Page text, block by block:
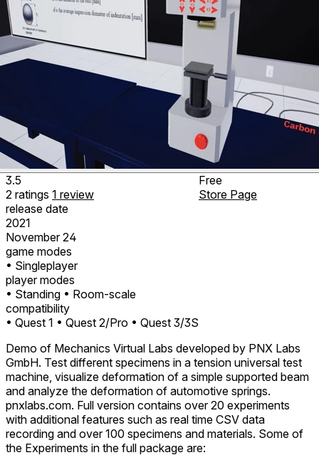
3.5
2 ratings 1 review
release date
2021
November 24
game modes
• Singleplayer
player modes
• Standing • Room-scale
compatibility
• Quest 1 • Quest 2/Pro • Quest 3/3S
Free
Store Page
Demo of Mechanics Virtual Labs developed by PNX Labs
GmbH. Test different specimens in a tension universal test
machine, visualize deformation of a simple supported beam
and analyze the deformation of automotive springs.
pnxlabs.com. Full version contains over 20 experiments
with additional features such as real time CSV data
recording and over 100 specimens and materials. Some of
the Experiments in the full package are: